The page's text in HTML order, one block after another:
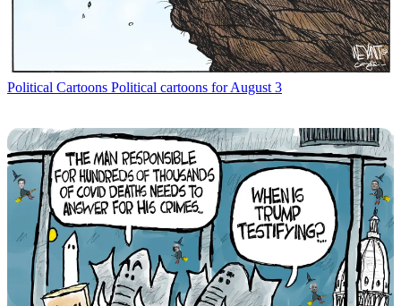
Political Cartoons Political cartoons for August 3